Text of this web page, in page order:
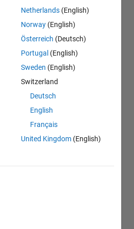
Netherlands (English)
Norway (English)
Österreich (Deutsch)
Portugal (English)
Sweden (English)
Switzerland
Deutsch
English
Français
United Kingdom (English)